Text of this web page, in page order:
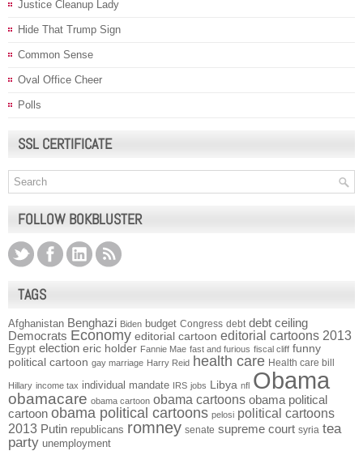
Justice Cleanup Lady
Hide That Trump Sign
Common Sense
Oval Office Cheer
Polls
SSL CERTIFICATE
FOLLOW BOKBLUSTER
TAGS
Afghanistan Benghazi Biden budget Congress debt debt ceiling
Democrats Economy editorial cartoon editorial cartoons 2013
Egypt election eric holder Fannie Mae fast and furious fiscal cliff funny
political cartoon gay marriage Harry Reid health care Health care bill
Hillary income tax individual mandate IRS jobs Libya nfl Obama
obamacare obama cartoon obama cartoons obama political
cartoon obama political cartoons pelosi political cartoons
2013 Putin republicans romney senate supreme court syria tea
party unemployment